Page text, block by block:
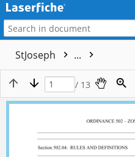
StJoseph ...
/ 13